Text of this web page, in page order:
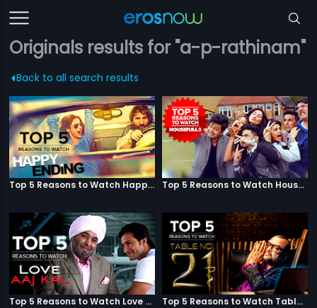
Originals results for "a-p-rathinam"
Back to all search results
Top 5 Reasons to Watch Happy Ending Top 5 Reasons to Watch Housefull 3
Top 5 Reasons to Watch Love Aaj Kal Top 5 Reasons to Watch Table No. 21